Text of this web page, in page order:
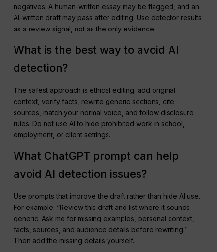
negatives. A human-written essay may be flagged, and an
AI-written draft may pass after editing. Use detector results
as a review signal, not as the only evidence.
What is the best way to avoid AI
detection?
The safest approach is ethical editing: add original
context, verify facts, rewrite generic sections, cite
sources, match your normal voice, and follow disclosure
rules. Do not use AI to hide prohibited work in school,
employment, or client settings.
What ChatGPT prompt can help
avoid AI detection issues?
Use prompts that improve the draft rather than hide AI use.
For example: “Review this draft and list where it sounds
generic. Ask me for missing examples, personal context,
facts, sources, and audience details before rewriting.”
Then add the missing details yourself.